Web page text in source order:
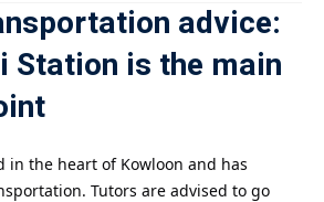
advice:
Station is the main
in the heart of Kowloon and has
Tutors are advised to go